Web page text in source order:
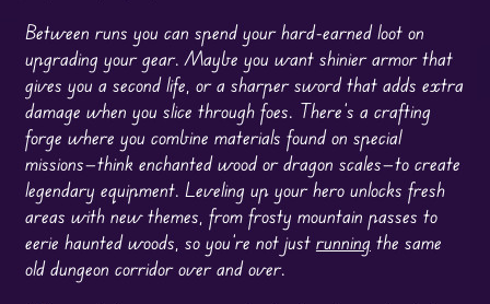
Between runs you can spend your hard-earned loot on
upgrading your gear. Maybe you want shinier armor that
gives you a second life, or a sharper sword that adds extra
damage when you slice through foes. There’s a crafting
forge where you combine materials found on special
missions—think enchanted wood or dragon scales—to create
legendary equipment. Leveling up your hero unlocks fresh
areas with new themes, from frosty mountain passes to
eerie haunted woods, so you’re not just running the same
old dungeon corridor over and over.